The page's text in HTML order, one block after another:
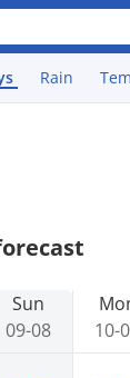
Rain
Sun
09-08
10-